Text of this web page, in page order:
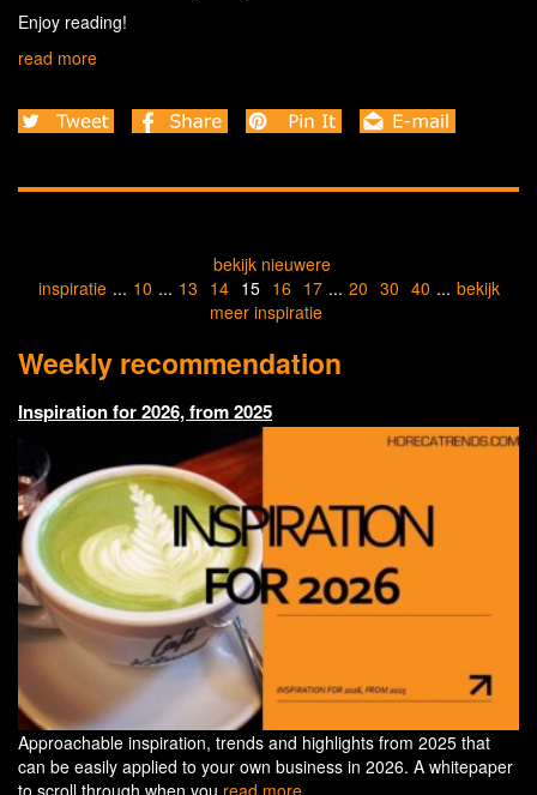
Enjoy reading!
read more
bekijk nieuwere
inspiratie ... 10 ... 13 14 15 16 17 ... 20 30 40 ... bekijk
meer inspiratie
Weekly recommendation
Inspiration for 2026, from 2025
Approachable inspiration, trends and highlights from 2025 that
can be easily applied to your own business in 2026. A whitepaper
to scroll through when you read more